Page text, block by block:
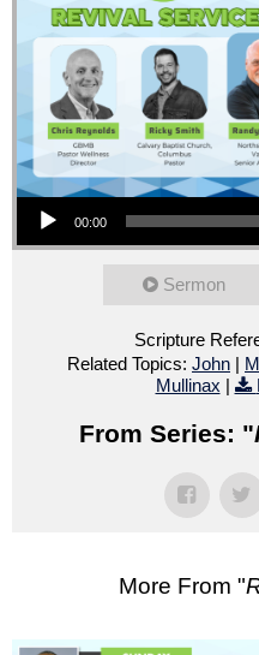
Audio Player
00:00
Sermon
Scripture
Related Topics: John |
Mullinax |
From Series: "
More From "